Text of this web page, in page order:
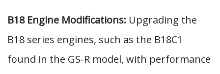
B18 Engine Modifications: Upgrading the
B18 series engines, such as the B18C1
found in the GS-R model, with performance